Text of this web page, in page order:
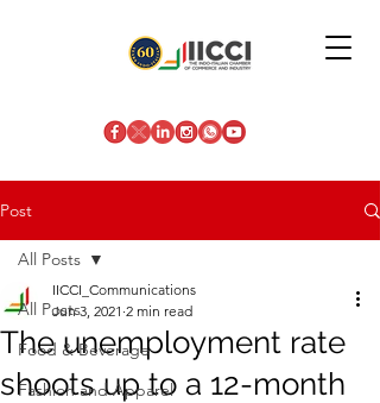
Post
All Posts
Food & Beverage
Fashion and Apparel
All Posts
The unemployment rate
shoots up to a 12-month
IICCI_Communications
Jun 3, 2021 2 min read